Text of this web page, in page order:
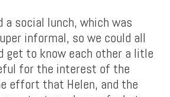
social lunch, which was
informal, so we could all
get to know each other a litle
for the interest of the
effort that Helen, and the